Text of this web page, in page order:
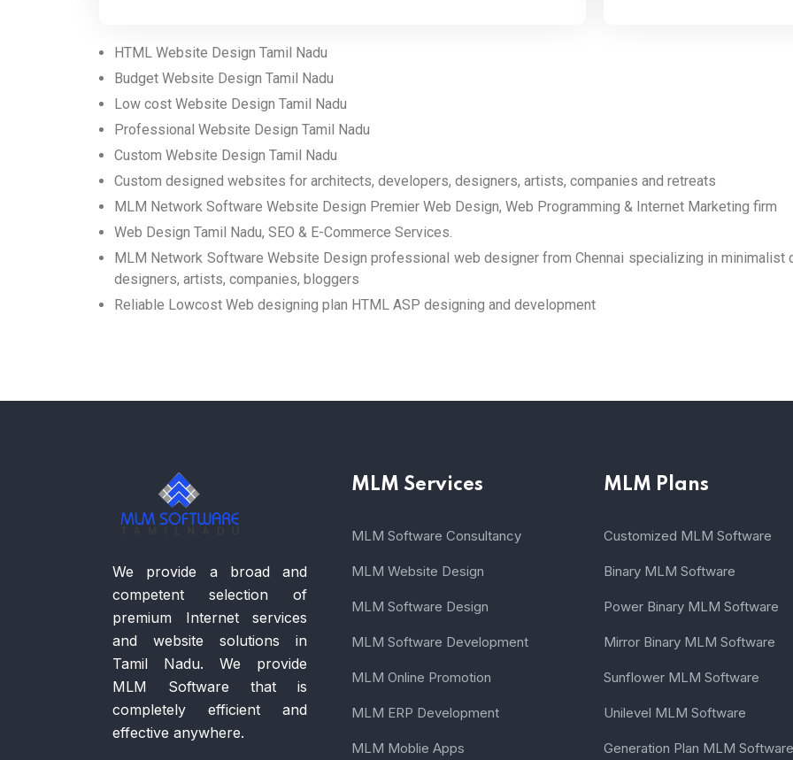
HTML Website Design Tamil Nadu
Budget Website Design Tamil Nadu
Low cost Website Design Tamil Nadu
Professional Website Design Tamil Nadu
Custom Website Design Tamil Nadu
Custom designed websites for architects, developers, designers, artists, companies and retreats
MLM Network Software Website Design Premier Web Design, Web Programming & Internet Marketing firm
Web Design Tamil Nadu, SEO & E-Commerce Services.
MLM Network Software Website Design professional web designer from Chennai specializing in
designers, artists, companies, bloggers
Reliable Lowcost Web designing plan HTML ASP designing and development
We provide a broad and
competent selection of
premium Internet services
and website solutions in
Tamil Nadu. We provide
MLM Software that is
completely efficient and
effective anywhere.
MLM Services
MLM Software Consultancy
MLM Website Design
MLM Software Design
MLM Software Development
MLM Online Promotion
MLM ERP Development
MLM Moblie Apps
MLM Plans
Customized MLM Software
Binary MLM Software
Power Binary MLM Software
Mirror Binary MLM Software
Sunflower MLM Software
Unilevel MLM Software
Generation Plan MLM Software